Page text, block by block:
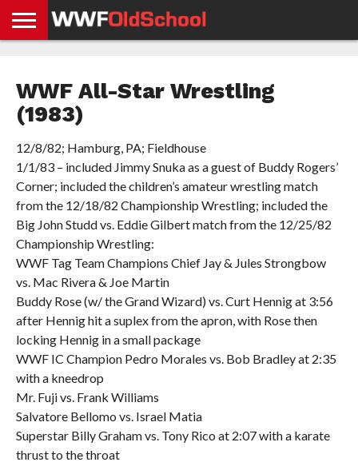
NEWS
STORIES
GDPR
COMPLIANCE
WWF All-Star Wrestling
(1983)
12/8/82; Hamburg, PA; Fieldhouse
1/1/83 – included Jimmy Snuka as a guest of Buddy Rogers’
Corner; included the children’s amateur wrestling match
from the 12/18/82 Championship Wrestling; included the
Big John Studd vs. Eddie Gilbert match from the 12/25/82
Championship Wrestling:
WWF Tag Team Champions Chief Jay & Jules Strongbow
vs. Mac Rivera & Joe Martin
Buddy Rose (w/ the Grand Wizard) vs. Curt Hennig at 3:56
after Hennig hit a suplex from the apron, with Rose then
locking Hennig in a small package
WWF IC Champion Pedro Morales vs. Bob Bradley at 2:35
with a kneedrop
Mr. Fuji vs. Frank Williams
Salvatore Bellomo vs. Israel Matia
Superstar Billy Graham vs. Tony Rico at 2:07 with a karate
thrust to the throat